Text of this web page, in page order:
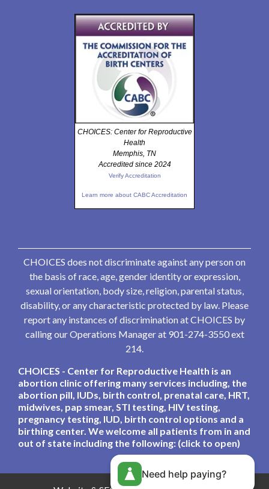
CHOICES: Center for Reproductive
Health
Memphis, TN
Accredited since 2024
Verify Accreditation
Learn more about CABC Accreditation
CHOICES does not discriminate against any person on
the basis of race, age, gender identity or expression,
sexual orientation, body size, religion, parental status,
disability, or any characteristic protected by law. Please
report any instances of discrimination at CHOICES by
calling our Operations Manager at 901-274-3550 ext
214.
CHOICES - Center for Reproductive Health is an
abortion clinic offering many services including, the
abortion pill, IUDs, birth control, prenatal care, HRT,
midwives, pap smear, STI testing, HIV testing,
pregnancy testing, IUD, birth control options and a
birthing center. We welcome all patients from in and
out of state including the following: (click to open)
Need help paying?